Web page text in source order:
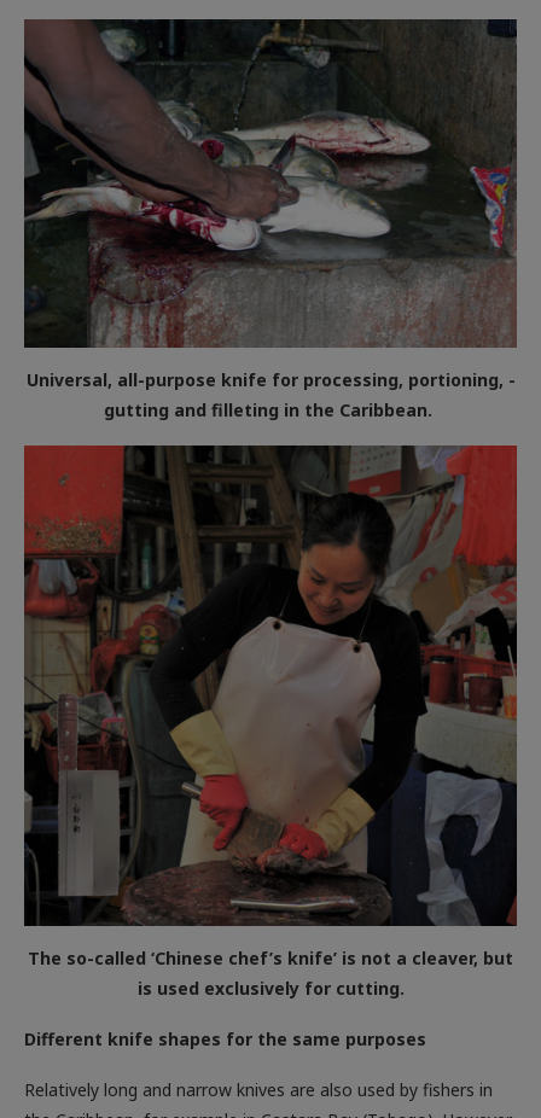
Universal, all-purpose knife for processing, portioning, ­
gutting and filleting in the Caribbean.
The so-called ‘Chinese chef’s knife’ is not a cleaver, but
is used exclusively for cutting.
Different knife shapes for the same purposes
Relatively long and narrow knives are also used by fishers in
the Caribbean, for example in Castara Bay (Tobago). However,